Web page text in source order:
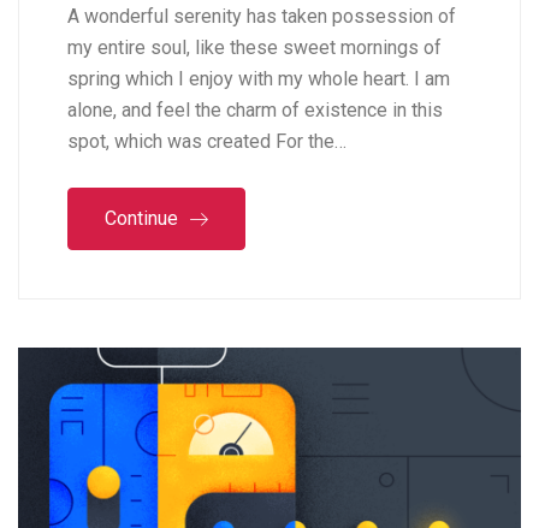
A wonderful serenity has taken possession of
my entire soul, like these sweet mornings of
spring which I enjoy with my whole heart. I am
alone, and feel the charm of existence in this
spot, which was created For the…
Continue